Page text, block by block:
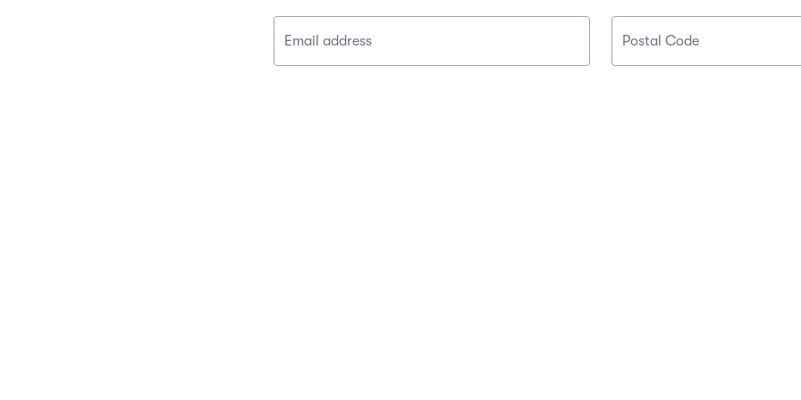
Email address Postal Code